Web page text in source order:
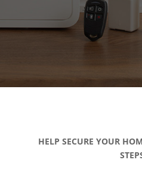
HELP SECURE YOUR